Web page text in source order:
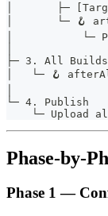
│       ├─
│       └─ 🪝
│           └─
├─ 3. All Builds
│   └─ 🪝
└─ 4. Publish
└─ Upload
Phase-by-
Phase 1 —